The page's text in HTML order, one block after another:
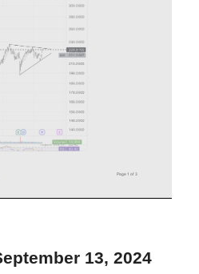
13, 2024